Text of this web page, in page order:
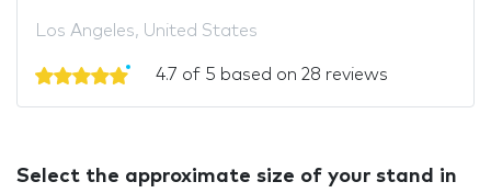
Los Angeles, United States
4.7 of 5 based on 28 reviews
Select the approximate size of your stand in